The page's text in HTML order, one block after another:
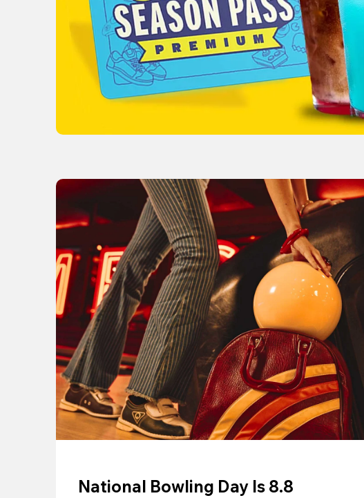
National Bowling Day Is 8.8